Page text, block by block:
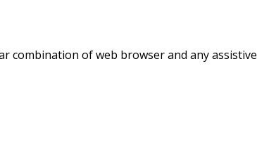
combination of web browser and any assistive